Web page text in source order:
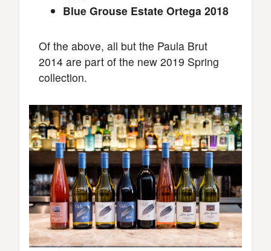
Blue Grouse Estate Ortega 2018
Of the above, all but the Paula Brut
2014 are part of the new 2019 Spring
collection.